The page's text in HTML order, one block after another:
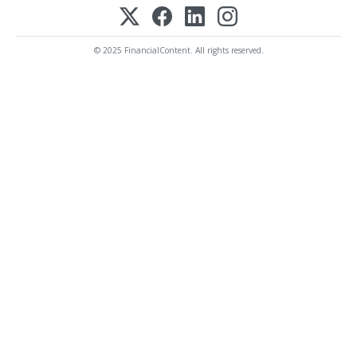
© 2025 FinancialContent. All rights reserved.